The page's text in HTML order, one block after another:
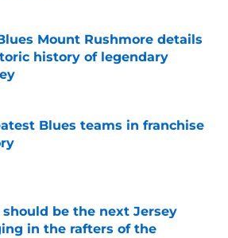
Mount Rushmore details
history of legendary
by on Invalid Date
Blues teams in franchise
by on Invalid Date
be the next Jersey
in the rafters of the